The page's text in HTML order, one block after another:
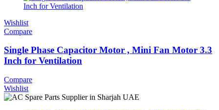
Wishlist
Compare
Single Phase Capacitor Motor , Mini Fan Motor 3.3
Inch for Ventilation
Compare
Wishlist